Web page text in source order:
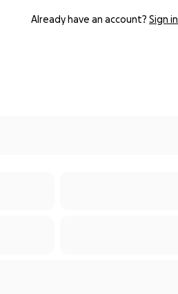
Already have an account? Sign in